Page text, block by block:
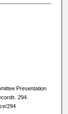
Presentation
. 294.
294